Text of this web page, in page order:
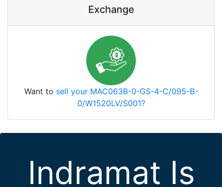
Exchange
Want to sell your MAC063B-0-GS-4-C/095-B-
0/W1520LV/S001?
Indramat Is